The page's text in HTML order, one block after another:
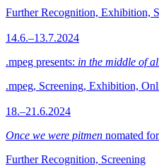
Further Recognition, Exhibition,
14.6.–13.7.2024
.mpeg presents: in the middle of
.mpeg, Screening, Exhibition,
18.–21.6.2024
Once we were pitmen nomated
Further Recognition, Screening